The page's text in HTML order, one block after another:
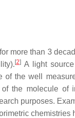
more than 3
[2]A light source
the well
the molecule of
purposes.